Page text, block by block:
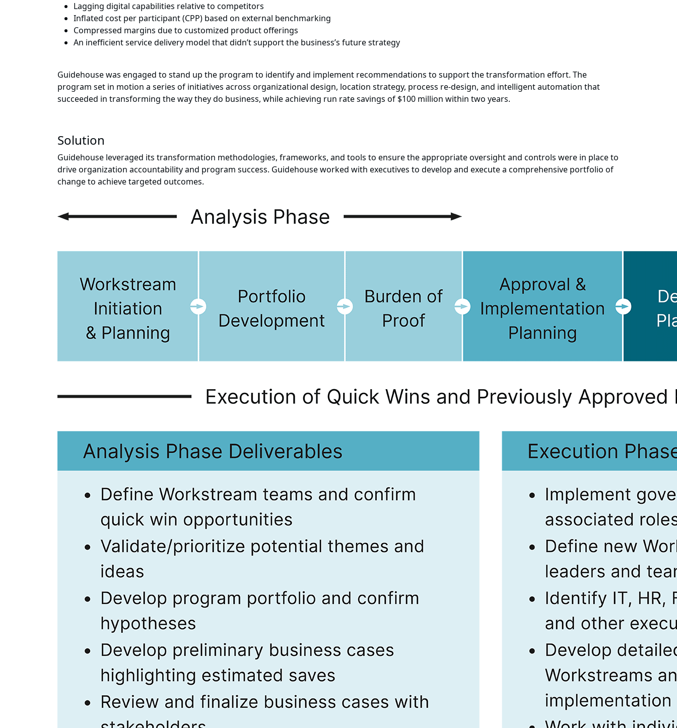
Lagging digital capabilities relative to competitors
Inflated cost per participant (CPP) based on external benchmarking
Compressed margins due to customized product offerings
An inefficient service delivery model that didn’t support the business’s future strategy
Guidehouse was engaged to stand up the program to identify and implement recommendations to support the transformation effort. The
program set in motion a series of initiatives across organizational design, location strategy, process re-design, and intelligent automation that
succeeded in transforming the way they do business, while achieving run rate savings of $100 million within two years.
Solution
Guidehouse leveraged its transformation methodologies, frameworks, and tools to ensure the appropriate oversight and controls were in place to
drive organization accountability and program success. Guidehouse worked with executives to develop and execute a comprehensive portfolio of
change to achieve targeted outcomes.